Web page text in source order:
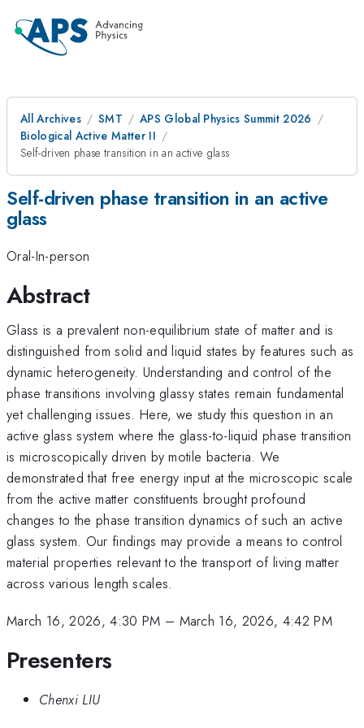
All Archives SMT
APS Global Physics Summit 2026
Biological Active Matter II
Self-driven phase transition in an active glass
Self-driven phase transition in an active
glass
Oral-In-person
Abstract
Glass is a prevalent non-equilibrium state of matter and is
distinguished from solid and liquid states by features such as
dynamic heterogeneity. Understanding and control of the
phase transitions involving glassy states remain fundamental
yet challenging issues. Here, we study this question in an
active glass system where the glass-to-liquid phase transition
is microscopically driven by motile bacteria. We
demonstrated that free energy input at the microscopic scale
from the active matter constituents brought profound
changes to the phase transition dynamics of such an active
glass system. Our findings may provide a means to control
material properties relevant to the transport of living matter
across various length scales.
March 16, 2026, 4:30 PM – March 16, 2026, 4:42 PM
Presenters
Chenxi LIU